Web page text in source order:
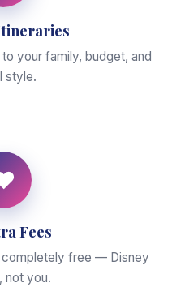
your family, budget, and
style.
Fees
completely free — Disney
not you.